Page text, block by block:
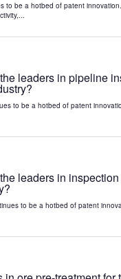
to be a hotbed of patent
leaders in pipeline
to be a hotbed of patent
leaders in
to be a hotbed of patent